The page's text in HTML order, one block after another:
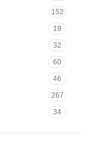
152
19
32
60
46
267
34